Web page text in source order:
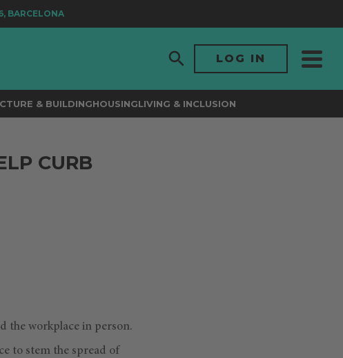
LOG IN
& BUILDINGHOUSINGLIVING & INCLUSION
CURB
the workplace in person.
to stem the spread of